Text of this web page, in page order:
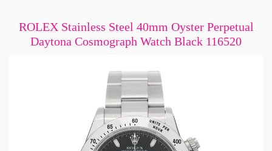
ROLEX Stainless Steel 40mm Oyster Perpetual
Daytona Cosmograph Watch Black 116520